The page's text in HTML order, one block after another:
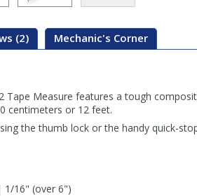
(2) Mechanic's Corner
Tape Measure features a tough
centimeters or 12 feet.
the thumb lock or the handy quick-
16" (over 6")